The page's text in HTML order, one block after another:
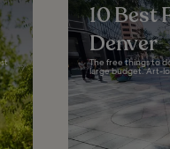
10 Best
Denver
The free things to
large budget. Art-